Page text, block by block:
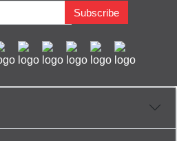
Subscribe